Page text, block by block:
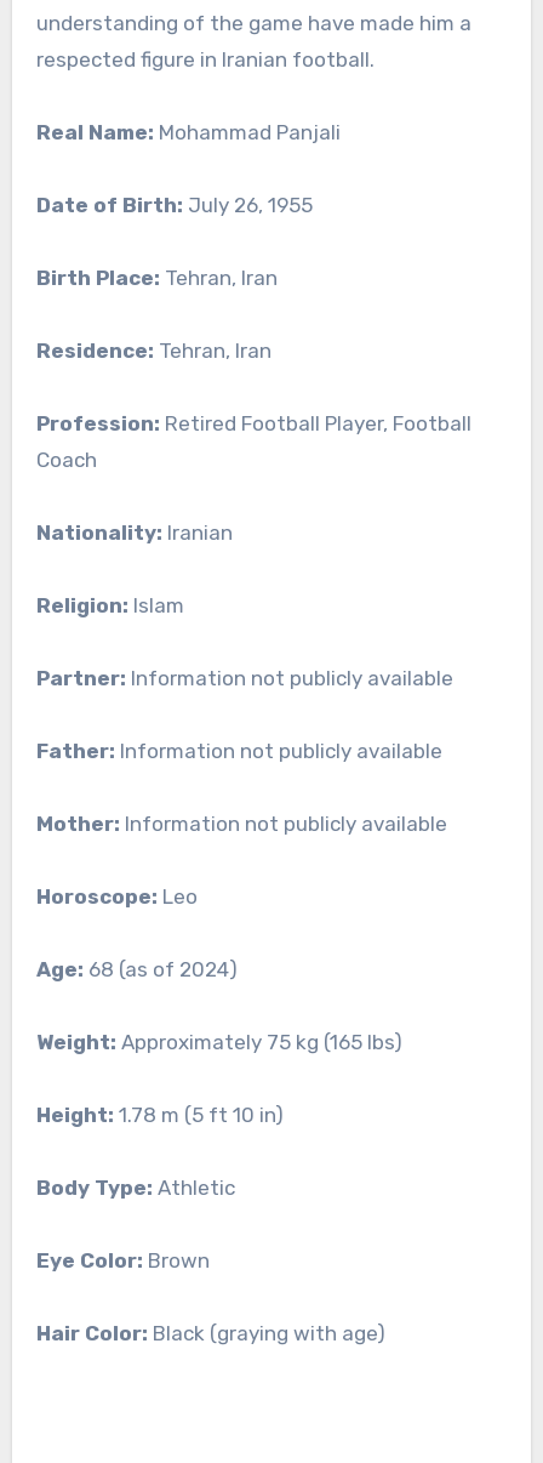
understanding of the game have made him a
respected figure in Iranian football.
Real Name: Mohammad Panjali
Date of Birth: July 26, 1955
Birth Place: Tehran, Iran
Residence: Tehran, Iran
Profession: Retired Football Player, Football
Coach
Nationality: Iranian
Religion: Islam
Partner: Information not publicly available
Father: Information not publicly available
Mother: Information not publicly available
Horoscope: Leo
Age: 68 (as of 2024)
Weight: Approximately 75 kg (165 lbs)
Height: 1.78 m (5 ft 10 in)
Body Type: Athletic
Eye Color: Brown
Hair Color: Black (graying with age)